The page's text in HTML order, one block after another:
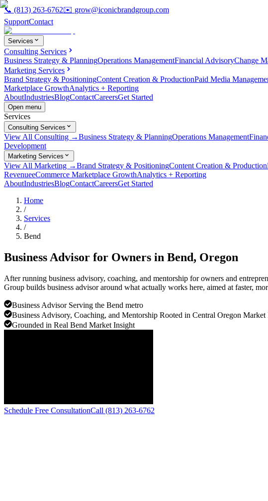
📞 (813) 263-6762✉️ grow@iconicbrandgroup.com
SupportContact
Services
Consulting Services
Business Strategy & PlanningOperations ManagementFinancial AdvisoryChange
Marketing Services
Brand Strategy & PositioningContent Creation & ProductionPaid Media
Marketplace GrowthAnalytics + Reporting
AboutIndustriesBlogContactCareersGet Started
Open menu
Services
Consulting Services
View All Consulting →Business Strategy & PlanningOperations Management
Development
Marketing Services
View All Marketing →Brand Strategy & PositioningContent Creation & Production
RevenueeCommerce Marketplace GrowthAnalytics + Reporting
AboutIndustriesBlogContactCareersGet Started
Home
/
Services
/
Bend
Business Advisor for Owners in Bend, Oregon
After running business advisory, coaching, and mentorship for owners and
Group builds business advisor around what actually works here, aimed at faster,
Business Advisor Serving the Bend metro
Business Advisory, Coaching, and Mentorship Rooted in Central Oregon Market
Grounded in Real Bend Market Insight
Schedule Free ConsultationCall (813) 263-6762